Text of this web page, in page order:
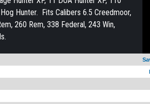
Hunter. Fits Calibers 6.5 Creedmoor,
260 Rem, 338 Federal, 243 Win,